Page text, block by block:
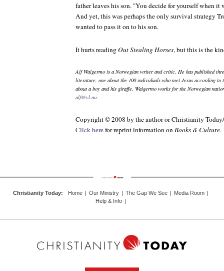
father leaves his son. "You decide for yourself when it
And yet, this was perhaps the only survival strategy
wanted to pass it on to his son.
It hurts readingOut Stealing Horses, but this is the
Alf Walgermo is a Norwegian writer and critic. He has published
literature, one about the 100 individuals who met Jesus according to
about a boy and his giraffe. Walgermo works for the Norwegian
alf@vl.no.
Copyright © 2008 by the author or Christianity Today/
Click herefor reprint information onBooks & Culture.
Christianity Today: Home | Our Ministry | The Gap We See | Media Room |
Help & Info |